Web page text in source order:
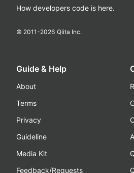
How developers code is here.
© 2011-2026 Qiita Inc.
Guide & Help
About
Terms
Privacy
Guideline
Media Kit
Feedback/Requests